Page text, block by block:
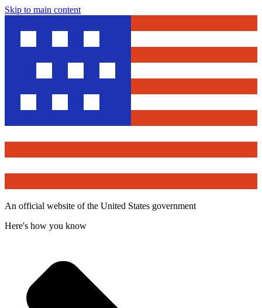
Skip to main content
An official website of the United States government
Here's how you know